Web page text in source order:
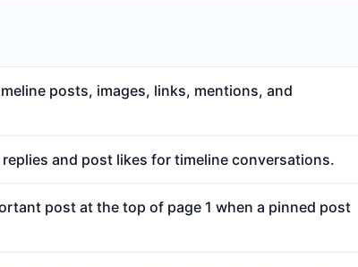
posts, images, links, mentions, and
and post likes for timeline conversations.
post at the top of page 1 when a pinned post